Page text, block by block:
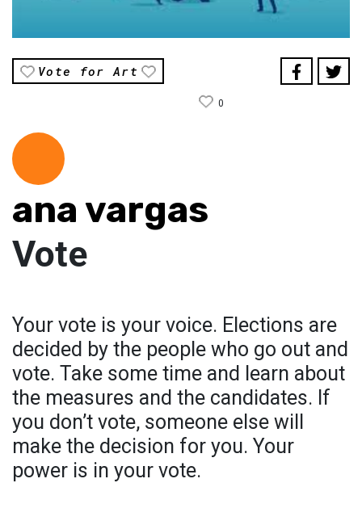
Vote for Art
0
ana vargas
Vote
Your vote is your voice. Elections are
decided by the people who go out and
vote. Take some time and learn about
the measures and the candidates. If
you don’t vote, someone else will
make the decision for you. Your
power is in your vote.